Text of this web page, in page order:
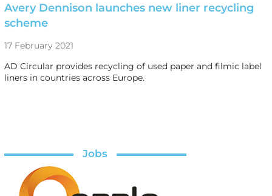
Avery Dennison launches new liner recycling
scheme
17 February 2021
AD Circular provides recycling of used paper and filmic label
liners in countries across Europe.
Jobs